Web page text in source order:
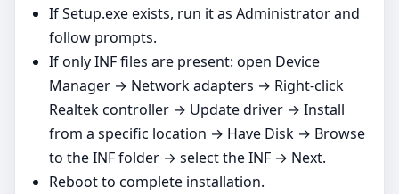
If Setup.exe exists, run it as Administrator and
follow prompts.
If only INF files are present: open Device
Manager → Network adapters → Right‑click
Realtek controller → Update driver → Install
from a specific location → Have Disk → Browse
to the INF folder → select the INF → Next.
Reboot to complete installation.